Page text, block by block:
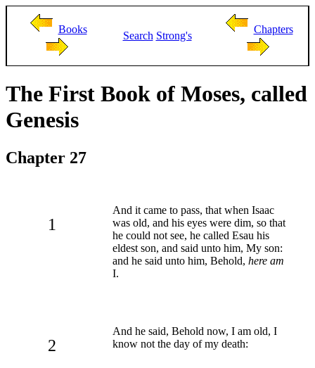
Books
Search Strong's
Chapters
The First Book of Moses, called
Genesis
Chapter 27
1
And it came to pass, that when Isaac
was old, and his eyes were dim, so that
he could not see, he called Esau his
eldest son, and said unto him, My son:
and he said unto him, Behold, here am
I.
2
And he said, Behold now, I am old, I
know not the day of my death: